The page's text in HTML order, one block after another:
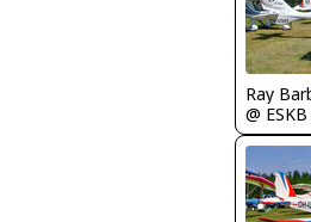
Ray
@ ESKB